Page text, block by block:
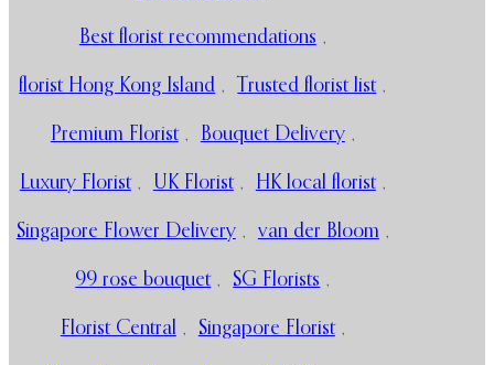
Best florist recommendations ,
florist Hong Kong Island , Trusted florist list ,
Premium Florist , Bouquet Delivery ,
Luxury Florist , UK Florist , HK local florist ,
Singapore Flower Delivery , van der Bloom ,
99 rose bouquet , SG Florists ,
Florist Central , Singapore Florist ,